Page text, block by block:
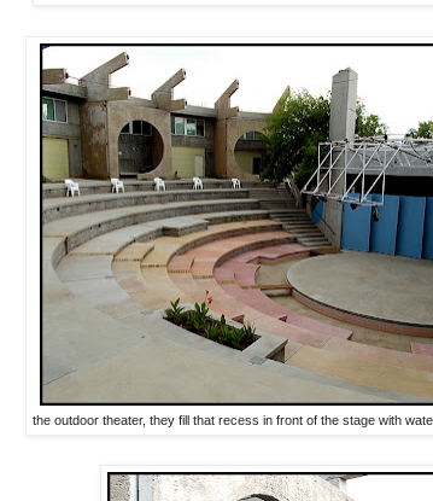
the outdoor theater, they fill that recess in front of the stage with